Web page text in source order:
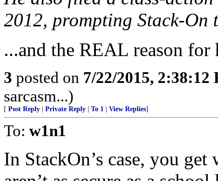
2012, prompting Stack-On
...and the REAL reason for
3 posted on 7/22/2015, 2:38:12
sarcasm...)
[ Post Reply Private Reply To 1 View Replies]
To: w1n1
In StackOn’s case, you